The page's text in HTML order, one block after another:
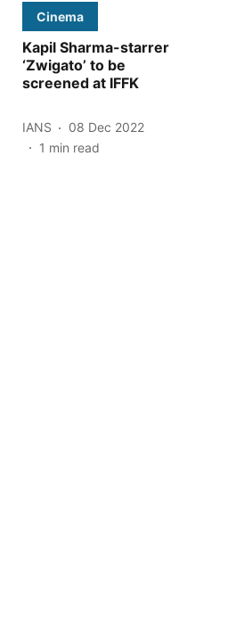
Cinema
Kapil Sharma-starrer
‘Zwigato’ to be
screened at IFFK
IANS
08 Dec 2022
1 min read